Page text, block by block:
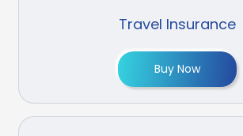
Travel Insurance
Buy Now